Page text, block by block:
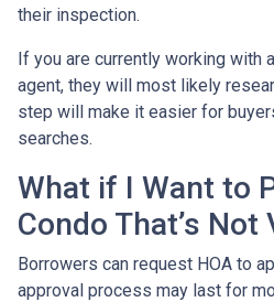
their inspection.
If you are currently working with
agent, they will most likely
step will make it easier for
searches.
What if I Want to
Condo That’s Not
Borrowers can request HOA to
approval process may last for